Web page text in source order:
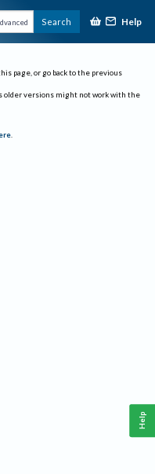
Search Help
page, or go back to the previous
older versions might not work with the
.
Help